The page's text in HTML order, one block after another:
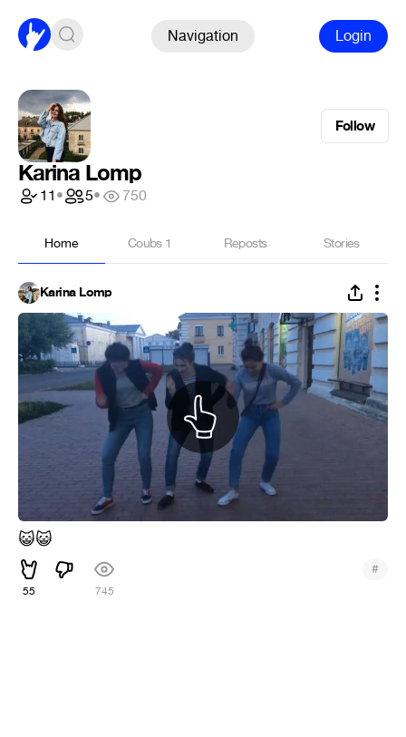
Navigation Login
Follow
Karina Lomp
11• 5• 750
Home Coubs 1 Reposts Stories
Karina Lomp
😺😺
55 745
#